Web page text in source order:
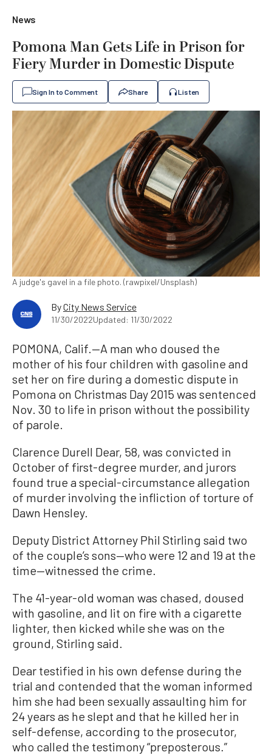
News
Pomona Man Gets Life in Prison for
Fiery Murder in Domestic Dispute
Sign In to Comment Share Listen
A judge's gavel in a file photo. (rawpixel/Unsplash)
ByCity News Service
11/30/2022Updated: 11/30/2022
POMONA, Calif.—A man who doused the
mother of his four children with gasoline and
set her on fire during a domestic dispute in
Pomona on Christmas Day 2015 was sentenced
Nov. 30 to life in prison without the possibility
of parole.
Clarence Durell Dear, 58, was convicted in
October of first-degree murder, and jurors
found true a special-circumstance allegation
of murder involving the infliction of torture of
Dawn Hensley.
Deputy District Attorney Phil Stirling said two
of the couple’s sons—who were 12 and 19 at the
time—witnessed the crime.
The 41-year-old woman was chased, doused
with gasoline, and lit on fire with a cigarette
lighter, then kicked while she was on the
ground, Stirling said.
Dear testified in his own defense during the
trial and contended that the woman informed
him she had been sexually assaulting him for
24 years as he slept and that he killed her in
self-defense, according to the prosecutor,
who called the testimony “preposterous.”